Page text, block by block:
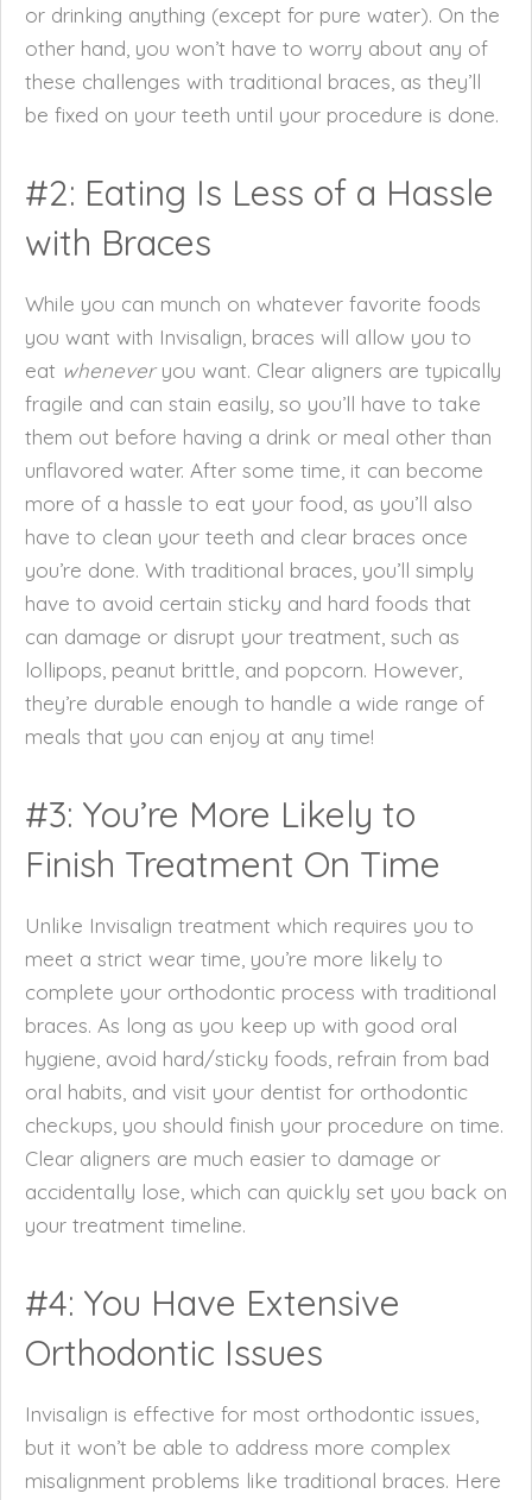
or drinking anything (except for pure water). On the
other hand, you won’t have to worry about any of
these challenges with traditional braces, as they’ll
be fixed on your teeth until your procedure is done.
#2: Eating Is Less of a Hassle
with Braces
While you can munch on whatever favorite foods
you want with Invisalign, braces will allow you to
eat wheneveryou want. Clear aligners are typically
fragile and can stain easily, so you’ll have to take
them out before having a drink or meal other than
unflavored water. After some time, it can become
more of a hassle to eat your food, as you’ll also
have to clean your teeth and clear braces once
you’re done. With traditional braces, you’ll simply
have to avoid certain sticky and hard foods that
can damage or disrupt your treatment, such as
lollipops, peanut brittle, and popcorn. However,
they’re durable enough to handle a wide range of
meals that you can enjoy at any time!
#3: You’re More Likely to
Finish Treatment On Time
Unlike Invisalign treatment which requires you to
meet a strict wear time, you’re more likely to
complete your orthodontic process with traditional
braces. As long as you keep up with good oral
hygiene, avoid hard/sticky foods, refrain from bad
oral habits, and visit your dentist for orthodontic
checkups, you should finish your procedure on time.
Clear aligners are much easier to damage or
accidentally lose, which can quickly set you back on
your treatment timeline.
#4: You Have Extensive
Orthodontic Issues
Invisalign is effective for most orthodontic issues,
but it won’t be able to address more complex
misalignment problems like traditional braces. Here